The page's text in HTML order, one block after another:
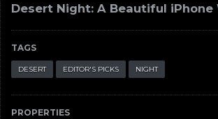
Desert Night: A Beautiful iPhone
TAGS
DESERT EDITOR'S PICKS NIGHT
PROPERTIES